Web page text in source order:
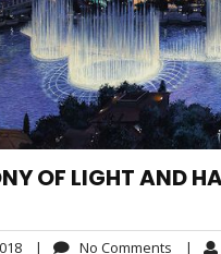
OF LIGHT AND
May| No Comments No|